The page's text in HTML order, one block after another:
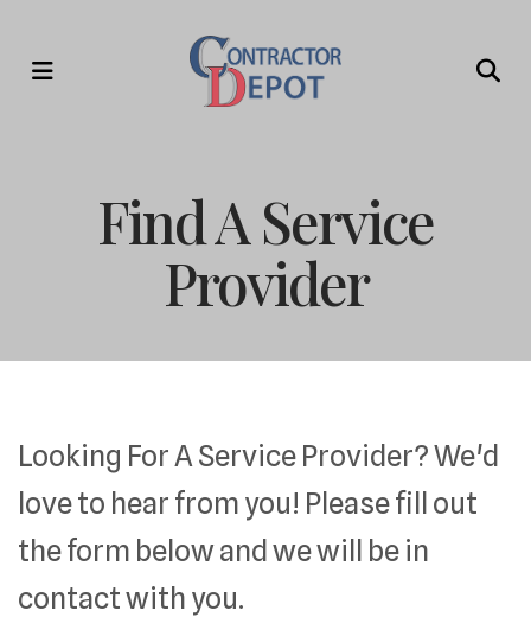
MENU
Find A Service
Provider
Looking For A Service Provider? We'd
love to hear from you! Please fill out
the form below and we will be in
contact with you.